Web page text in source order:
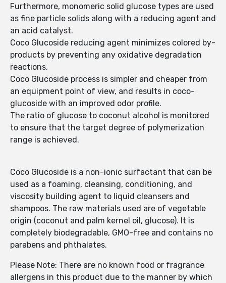
Furthermore, monomeric solid glucose types are used
as fine particle solids along with a reducing agent and
an acid catalyst.
Coco Glucoside reducing agent minimizes colored by-
products by preventing any oxidative degradation
reactions.
Coco Glucoside process is simpler and cheaper from
an equipment point of view, and results in coco-
glucoside with an improved odor profile.
The ratio of glucose to coconut alcohol is monitored
to ensure that the target degree of polymeri­zation
range is achieved.
Coco Glucoside is a non-ionic surfactant that can be
used as a foaming, cleansing, conditioning, and
viscosity building agent to liquid cleansers and
shampoos. The raw materials used are of vegetable
origin (coconut and palm kernel oil, glucose). It is
completely biodegradable, GMO-free and contains no
parabens and phthalates.
Please Note: There are no known food or fragrance
allergens in this product due to the manner by which